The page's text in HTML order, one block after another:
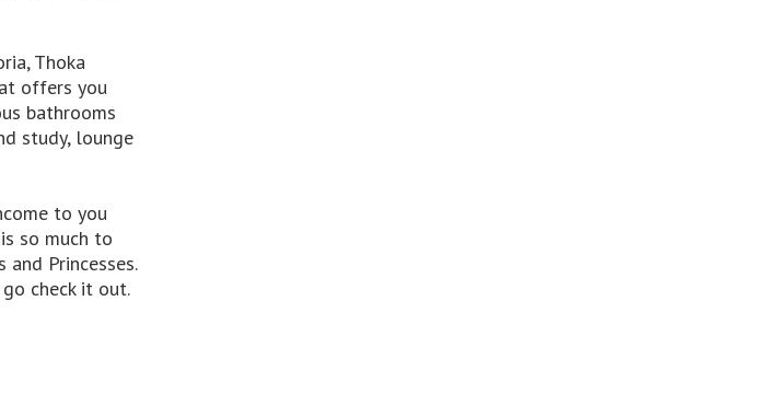
Thoka
offers you
bathrooms
study, lounge
to you
so much to
Princesses.
check it out.